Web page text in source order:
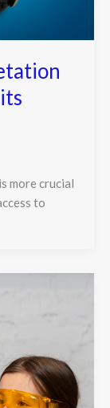
more crucial
to